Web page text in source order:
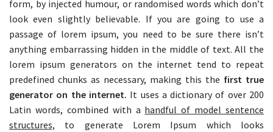
form, by injected humour, or randomised words which don’t
look even slightly believable. If you are going to use a
passage of lorem ipsum, you need to be sure there isn’t
anything embarrassing hidden in the middle of text. All the
lorem ipsum generators on the internet tend to repeat
predefined chunks as necessary, making this the first true
generator on the internet. It uses a dictionary of over 200
Latin words, combined with a handful of model sentence
structures, to generate Lorem Ipsum which looks